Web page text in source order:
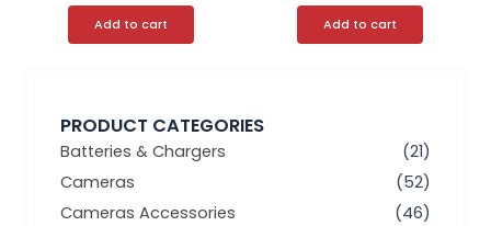
PRODUCT CATEGORIES
Batteries & Chargers
(21)
Cameras
(52)
Cameras Accessories
(46)
Add to cart Add to cart